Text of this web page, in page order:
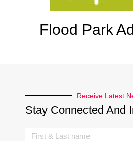
Flood Park
Receive Latest
Stay Connected And